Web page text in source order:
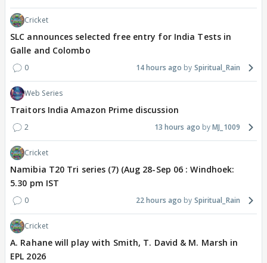
Cricket
SLC announces selected free entry for India Tests in
Galle and Colombo
0 14 hours ago Spiritual_Rain
Web Series
Traitors India Amazon Prime discussion
2 13 hours ago MJ_1009
Cricket
Namibia T20 Tri series (7) (Aug 28-Sep 06 : Windhoek:
5.30 pm IST
0 22 hours ago Spiritual_Rain
Cricket
A. Rahane will play with Smith, T. David & M. Marsh in
EPL 2026